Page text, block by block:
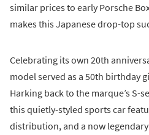
similar prices to early Porsche
makes this Japanese drop-top
Celebrating its own 20th
model served as a 50th birthday
Harking back to the marque’s S-
this quietly-styled sports car
distribution, and a now legendary